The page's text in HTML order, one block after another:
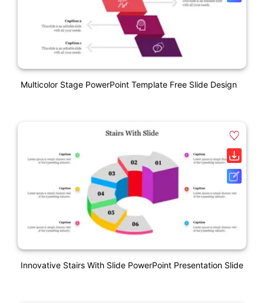
Multicolor Stage PowerPoint Template Free Slide Design
Innovative Stairs With Slide PowerPoint Presentation Slide